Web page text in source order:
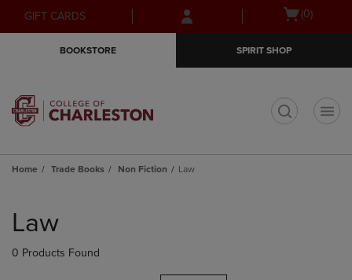
Skip
to
Skip
to
menu
GIFT CARDS
Open(0)
BOOKSTORE SPIRIT SHOP
Home Trade Books Non Fiction Law
products
Law
0 Products Found